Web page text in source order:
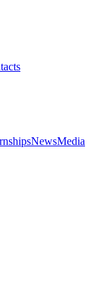
NewsMedia